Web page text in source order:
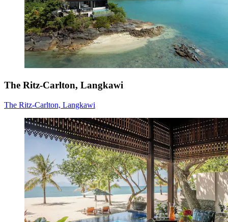
The Ritz-Carlton, Langkawi
The Ritz-Carlton, Langkawi